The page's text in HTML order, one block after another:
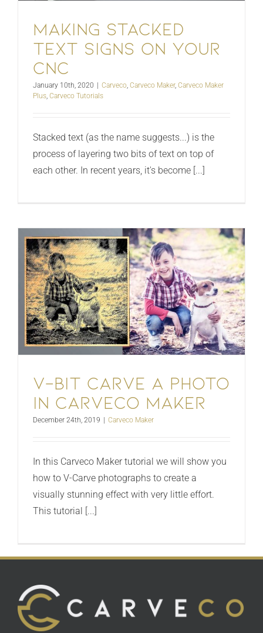
Making stacked
text signs on your
CNC
January 10th, 2020 | Carveco Carveco Maker, Carveco Maker
Plus Carveco Tutorials
Stacked text (as the name suggests...) is the
process of layering two bits of text on top of
each other. In recent years, it's become [...]
V-bit Carve a photo
in Carveco Maker
December 24th, 2019 | Carveco Maker
In this Carveco Maker tutorial we will show you
how to V-Carve photographs to create a
visually stunning effect with very little effort.
This tutorial [...]